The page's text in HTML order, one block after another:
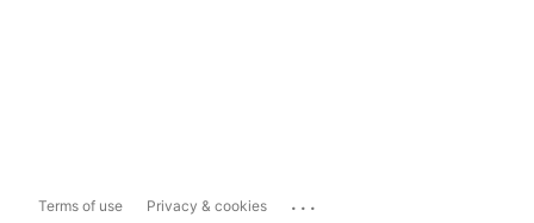
Terms of use Privacy & cookies ...